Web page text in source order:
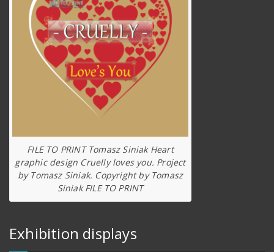
FILE TO PRINT Tomasz Siniak Heart
graphic design Cruelly loves you. Project
by Tomasz Siniak. Copyright by Tomasz
Siniak FILE TO PRINT
Exhibition displays